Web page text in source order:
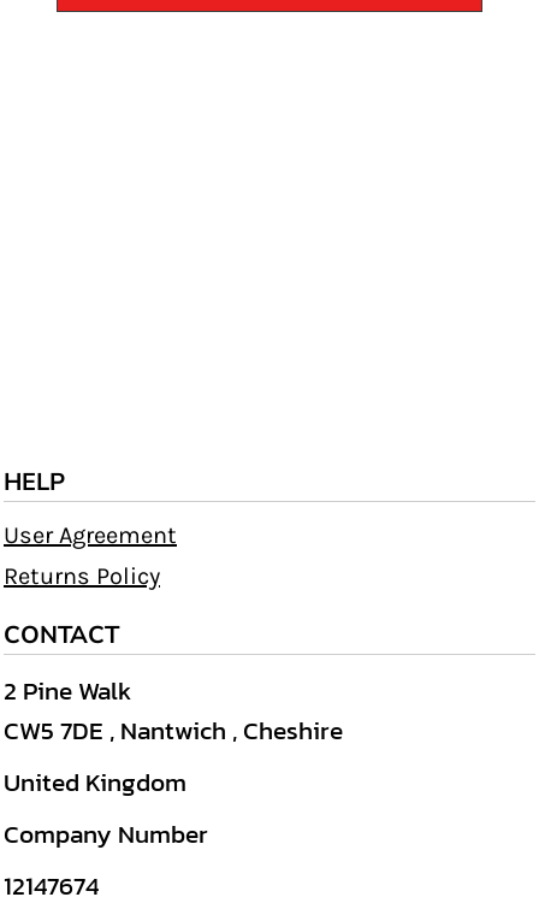
HELP
User Agreement
Returns Policy
CONTACT
2 Pine Walk
CW5 7DE , Nantwich , Cheshire
United Kingdom
Company Number
12147674